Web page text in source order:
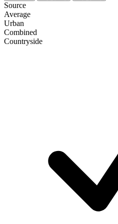
Source
Average
Urban
Combined
Сountryside